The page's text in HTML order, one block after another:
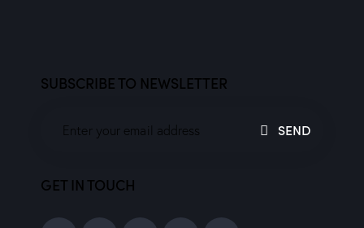
SUBSCRIBE TO NEWSLETTER
SEND
GET IN TOUCH